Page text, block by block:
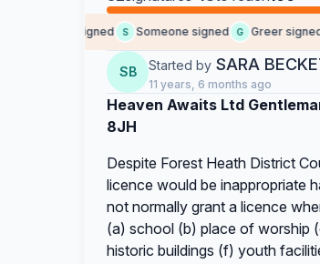
Joseph I. signed S Someone signed G Greer signed S
SB Started by SARA
11 years, 6 months ago
Heaven Awaits Ltd
8JH
Despite Forest Heath District
licence would be inappropriate
not normally grant a licence
(a) school (b) place of worship
historic buildings (f) youth